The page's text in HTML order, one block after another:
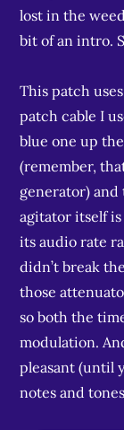
lost in the
bit of an intro.
This patch
patch cable I
blue one up
(remember,
generator)
agitator itself
its audio rate
didn’t break
those
so both the
modulation.
pleasant (until
notes and